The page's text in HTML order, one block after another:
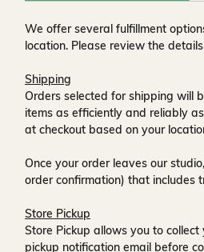
We offer several fulfillment
location. Please review the
Shipping
Orders selected for shipping will
items as efficiently and reliably
at checkout based on your
Once your order leaves our
order confirmation) that includes
Store Pickup
Store Pickup allows you to
pickup notification email before